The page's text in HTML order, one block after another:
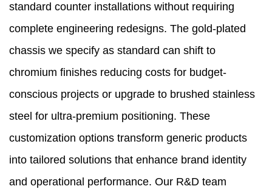
standard counter installations without requiring
complete engineering redesigns. The gold-plated
chassis we specify as standard can shift to
chromium finishes reducing costs for budget-
conscious projects or upgrade to brushed stainless
steel for ultra-premium positioning. These
customization options transform generic products
into tailored solutions that enhance brand identity
and operational performance. Our R&D team